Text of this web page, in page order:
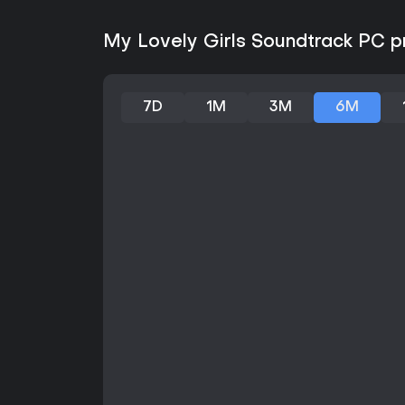
My Lovely Girls Soundtrack PC
7D 1M 3M 6M